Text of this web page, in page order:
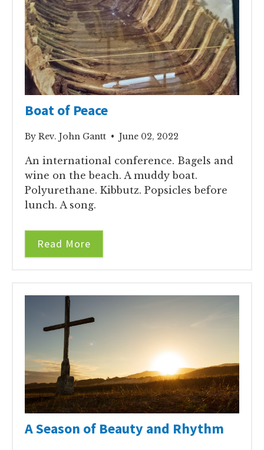
Boat of Peace
By Rev. John Gantt • June 02, 2022
An international conference. Bagels and
wine on the beach. A muddy boat.
Polyurethane. Kibbutz. Popsicles before
lunch. A song.
Read More
A Season of Beauty and Rhythm